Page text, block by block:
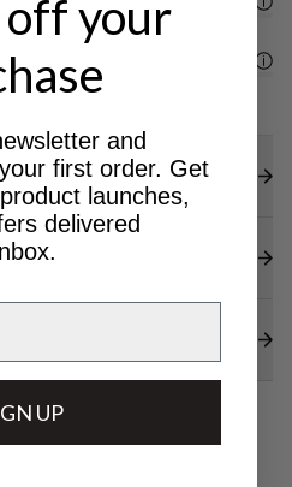
off your
and
first order. Get
launches,
delivered
UP